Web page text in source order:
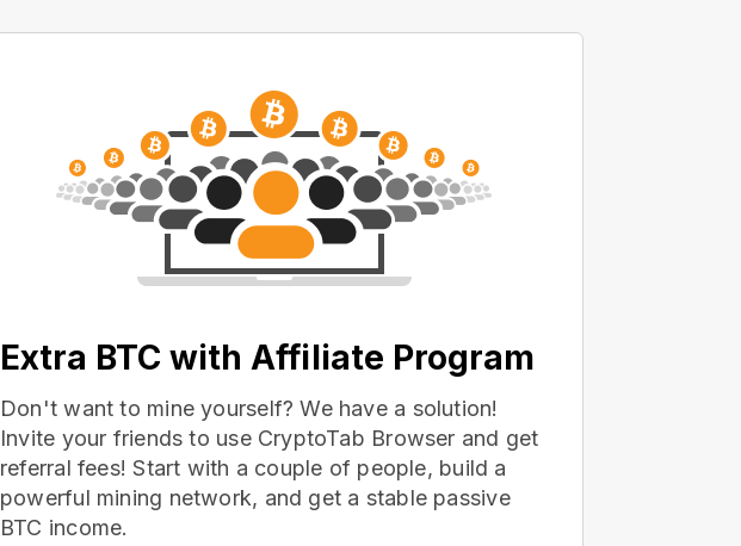
Extra BTC with Affiliate Program
Don't want to mine yourself? We have a solution!
Invite your friends to use CryptoTab Browser and get
referral fees! Start with a couple of people, build a
powerful mining network, and get a stable passive
BTC income.